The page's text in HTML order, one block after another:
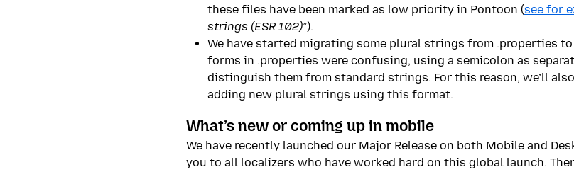
these files have been marked as low priority in Pontoon (see for
strings (ESR 102)”).
We have started migrating some plural strings from .properties
forms in .properties were confusing, using a semicolon as
distinguish them from standard strings. For this reason, we’ll
adding new plural strings using this format.
What’s new or coming up in mobile
We have recently launched our Major Release on both Mobile and
you to all localizers who have worked hard on this global launch.